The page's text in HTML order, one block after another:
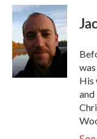
c
e
o
o
k
i
t
t
e
r
n
k
e
d
I
His
and